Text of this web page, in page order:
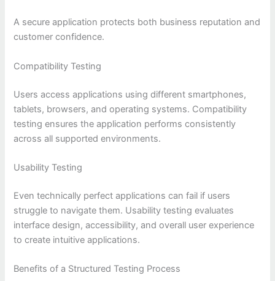
A secure application protects both business reputation and
customer confidence.
Compatibility Testing
Users access applications using different smartphones,
tablets, browsers, and operating systems. Compatibility
testing ensures the application performs consistently
across all supported environments.
Usability Testing
Even technically perfect applications can fail if users
struggle to navigate them. Usability testing evaluates
interface design, accessibility, and overall user experience
to create intuitive applications.
Benefits of a Structured Testing Process